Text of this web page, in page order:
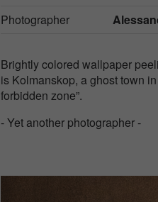
Photographer
Brightly colored wallpaper
is Kolmanskop, a ghost town
forbidden zone”.
- Yet another photographer -